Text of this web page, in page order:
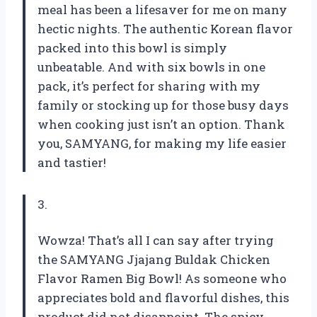
meal has been a lifesaver for me on many
hectic nights. The authentic Korean flavor
packed into this bowl is simply
unbeatable. And with six bowls in one
pack, it’s perfect for sharing with my
family or stocking up for those busy days
when cooking just isn’t an option. Thank
you, SAMYANG, for making my life easier
and tastier!
3.
Wowza! That’s all I can say after trying
the SAMYANG Jjajang Buldak Chicken
Flavor Ramen Big Bowl! As someone who
appreciates bold and flavorful dishes, this